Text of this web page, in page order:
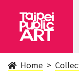
Home